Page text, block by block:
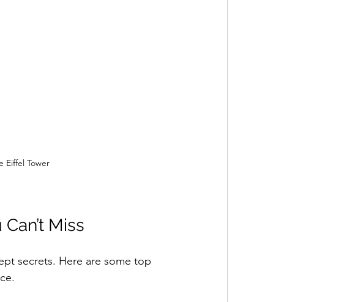
Eiffel Tower
Miss
secrets. Here are some top